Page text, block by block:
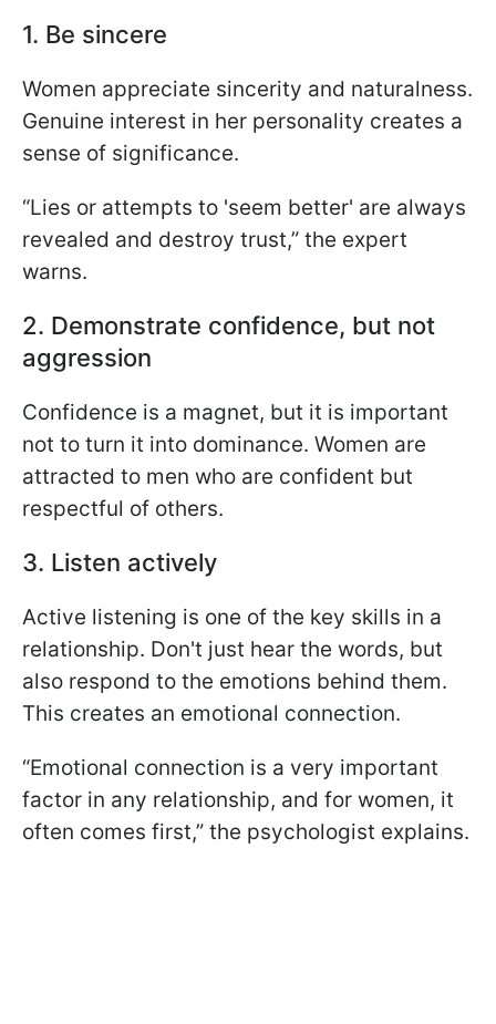
1. Be sincere
Women appreciate sincerity and naturalness.
Genuine interest in her personality creates a
sense of significance.
“Lies or attempts to 'seem better' are always
revealed and destroy trust,” the expert
warns.
2. Demonstrate confidence, but not
aggression
Confidence is a magnet, but it is important
not to turn it into dominance. Women are
attracted to men who are confident but
respectful of others.
3. Listen actively
Active listening is one of the key skills in a
relationship. Don't just hear the words, but
also respond to the emotions behind them.
This creates an emotional connection.
“Emotional connection is a very important
factor in any relationship, and for women, it
often comes first,” the psychologist explains.